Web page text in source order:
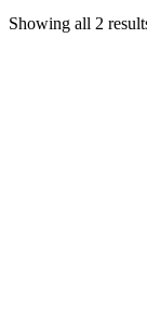
Showing all 2